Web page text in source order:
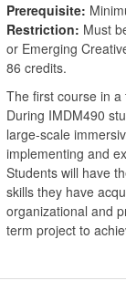
Prerequisite:
Restriction: Must
or Emerging
86 credits.
The first course in
During IMDM490
large-scale
implementing and
Students will have
skills they have
organizational and
term project to